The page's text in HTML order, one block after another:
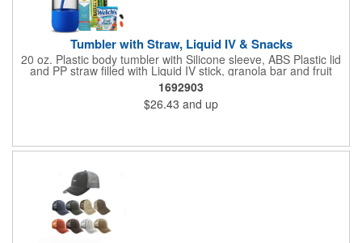
Tumbler with Straw, Liquid IV & Snacks
20 oz. Plastic body tumbler with Silicone sleeve, ABS Plastic lid
and PP straw filled with Liquid IV stick, granola bar and fruit
snacks. Wrapped in cello with bow for a gift presentation. Hand
Wash Only. Can be customized to fit your budget. (plmg859)
Full color hang tag and drop shipping options available. ONE
COLOR IMPRINT ONLY.
1692903
$26.43 and up